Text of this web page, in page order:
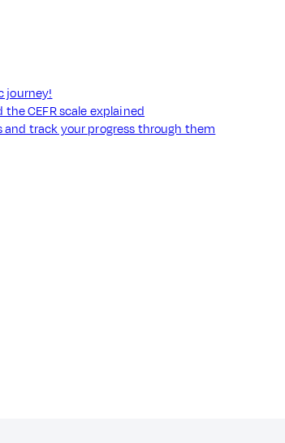
journey!
CEFR scale explained
and track your progress through them